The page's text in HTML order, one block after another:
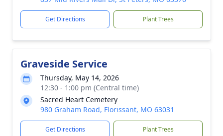
Get Directions Plant Trees
Graveside Service
Thursday, May 14, 2026
12:30 - 1:00 pm (Central time)
Sacred Heart Cemetery
980 Graham Road, Florissant, MO 63031
Get Directions Plant Trees